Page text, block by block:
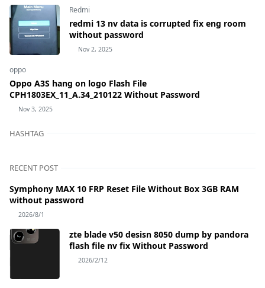
Redmi
redmi 13 nv data is corrupted fix eng room
without password
Nov 2, 2025
oppo
Oppo A3S hang on logo Flash File
CPH1803EX_11_A.34_210122 Without Password
Nov 3, 2025
HASHTAG
RECENT POST
Symphony MAX 10 FRP Reset File Without Box 3GB RAM
without password
2026/8/1
zte blade v50 desisn 8050 dump by pandora
flash file nv fix Without Password
2026/2/12